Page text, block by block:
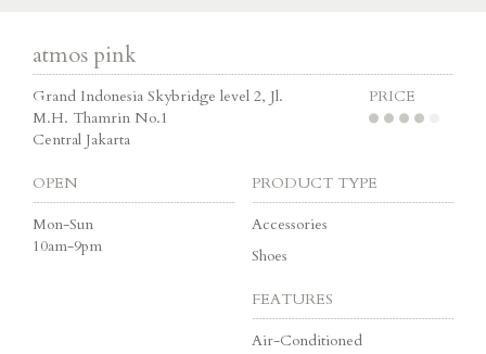
atmos pink
Grand Indonesia Skybridge level 2, Jl.
M.H. Thamrin No.1
Central Jakarta
PRICE
OPEN
Mon-Sun
10am-9pm
PRODUCT TYPE
Accessories
Shoes
FEATURES
Air-Conditioned